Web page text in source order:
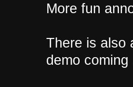
More fun
There is also
demo coming